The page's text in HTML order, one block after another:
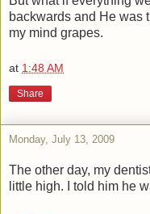
backwards and He was
my mind grapes.
at 1:48 AM
Share
Monday, July 13, 2009
The other day, my
little high. I told him he